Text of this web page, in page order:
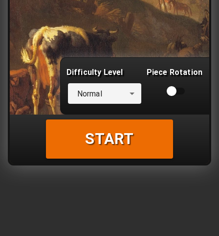
Difficulty Level
Normal
Piece Rotation
START